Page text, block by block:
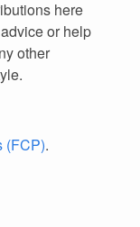
here
or help
other
(FCP).